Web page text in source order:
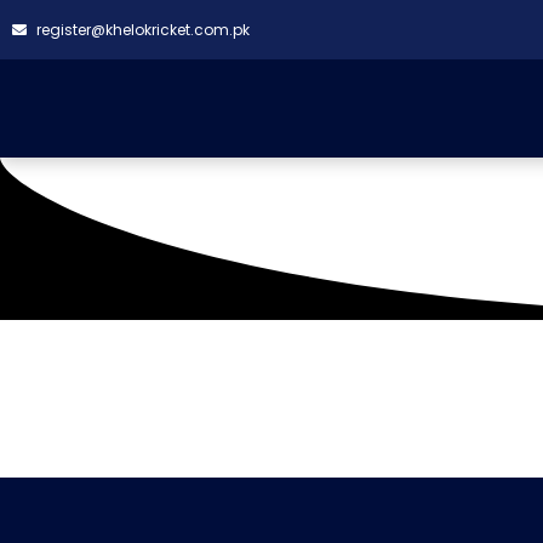
register@khelokricket.com.pk